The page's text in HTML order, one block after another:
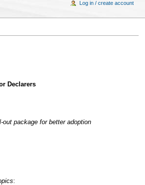
Declarers
package for better adoption
:
Log in / create account